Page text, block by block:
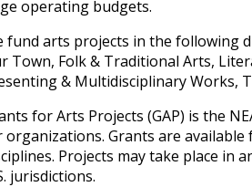
operating budgets.
fund arts projects in the following
Town, Folk & Traditional Arts,
& Multidisciplinary Works,
for Arts Projects (GAP) is the
organizations. Grants are
Projects may take place in
jurisdictions.